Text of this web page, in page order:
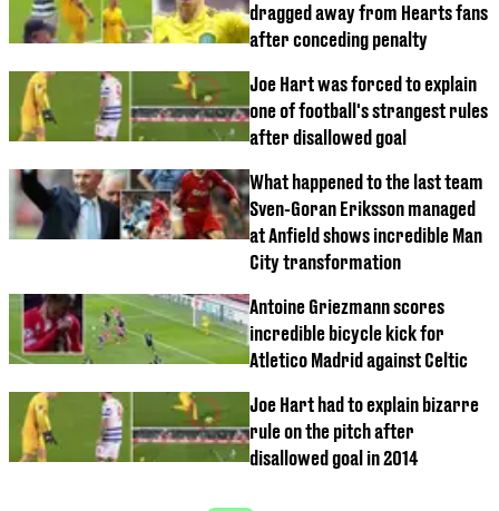
dragged away from Hearts fans
after conceding penalty
Joe Hart was forced to explain
one of football's strangest rules
after disallowed goal
What happened to the last team
Sven-Goran Eriksson managed
at Anfield shows incredible Man
City transformation
Antoine Griezmann scores
incredible bicycle kick for
Atletico Madrid against Celtic
Joe Hart had to explain bizarre
rule on the pitch after
disallowed goal in 2014